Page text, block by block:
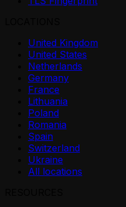
United Kingdom
United States
Netherlands
Germany
France
Lithuania
Poland
Romania
Spain
Switzerland
Ukraine
All locations